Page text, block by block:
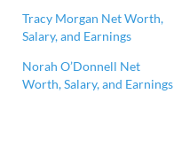
Tracy Morgan Net Worth,
Salary, and Earnings
Norah O’Donnell Net
Worth, Salary, and Earnings